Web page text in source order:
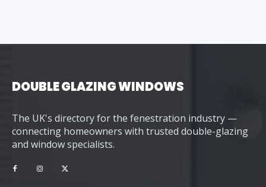
DOUBLE GLAZING WINDOWS
The UK's directory for the fenestration industry —
connecting homeowners with trusted double-glazing
and window specialists.